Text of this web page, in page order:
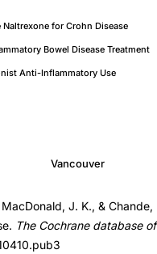
Naltrexone for Crohn Disease
Bowel Disease Treatment
Anti-Inflammatory Use
Vancouver
J. K., &
The Cochrane database